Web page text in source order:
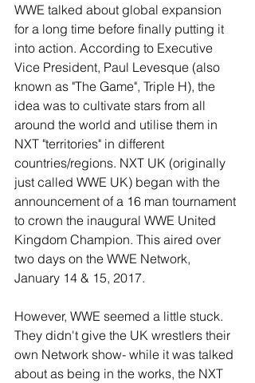
WWE talked about global expansion
for a long time before finally putting it
into action. According to Executive
Vice President, Paul Levesque (also
known as "The Game", Triple H), the
idea was to cultivate stars from all
around the world and utilise them in
NXT "territories" in different
countries/regions. NXT UK (originally
just called WWE UK) began with the
announcement of a 16 man tournament
to crown the inaugural WWE United
Kingdom Champion. This aired over
two days on the WWE Network,
January 14 & 15, 2017.
However, WWE seemed a little stuck.
They didn't give the UK wrestlers their
own Network show- while it was talked
about as being in the works, the NXT